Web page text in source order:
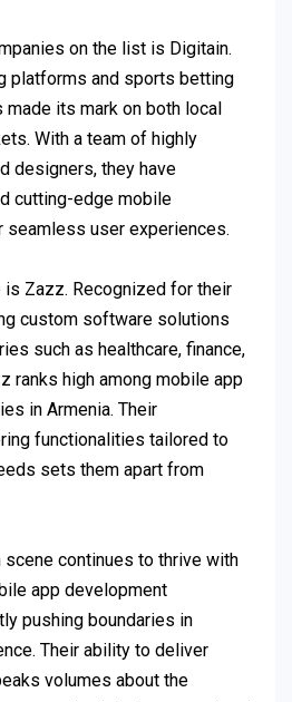
on the list is Digitain.
platforms and sports betting
made its mark on both local
With a team of highly
designers, they have
cutting-edge mobile
user experiences.
is Zazz. Recognized for their
custom software solutions
such as healthcare, finance,
ranks high among mobile app
in Armenia. Their
functionalities tailored to
sets them apart from
scene continues to thrive with
app development
pushing boundaries in
Their ability to deliver
volumes about the